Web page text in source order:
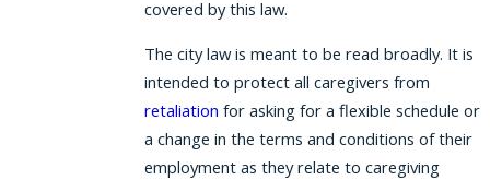
covered by this law.
The city law is meant to be read broadly. It is
intended to protect all caregivers from
retaliation for asking for a flexible schedule or
a change in the terms and conditions of their
employment as they relate to caregiving